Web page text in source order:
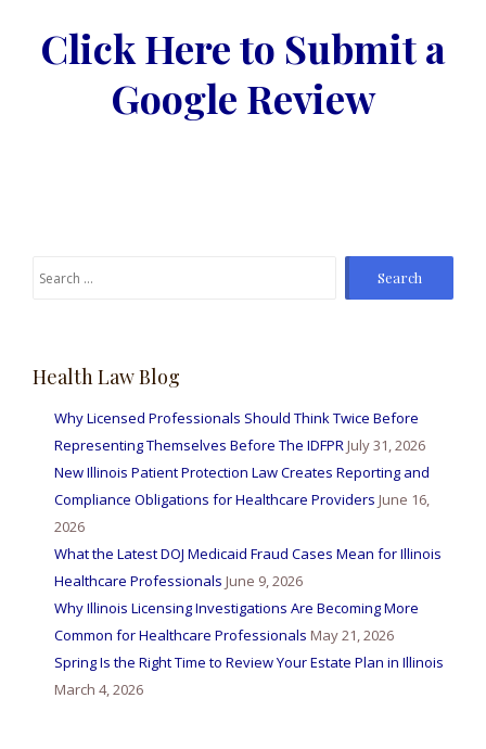
Click Here to Submit a
Google Review
Search
Health Law Blog
Why Licensed Professionals Should Think Twice Before
Representing Themselves Before The IDFPR July 31, 2026
New Illinois Patient Protection Law Creates Reporting and
Compliance Obligations for Healthcare Providers June 16,
2026
What the Latest DOJ Medicaid Fraud Cases Mean for Illinois
Healthcare Professionals June 9, 2026
Why Illinois Licensing Investigations Are Becoming More
Common for Healthcare Professionals May 21, 2026
Spring Is the Right Time to Review Your Estate Plan in Illinois
March 4, 2026